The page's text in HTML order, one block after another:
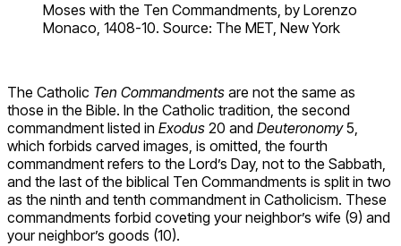
Moses with the Ten Commandments, by Lorenzo
Monaco, 1408-10. Source: The MET, New York
The Catholic Ten Commandments are not the same as
those in the Bible. In the Catholic tradition, the second
commandment listed in Exodus 20 and Deuteronomy5,
which forbids carved images, is omitted, the fourth
commandment refers to the Lord’s Day, not to the Sabbath,
and the last of the biblical Ten Commandments is split in two
as the ninth and tenth commandment in Catholicism. These
commandments forbid coveting your neighbor’s wife (9) and
your neighbor’s goods (10).